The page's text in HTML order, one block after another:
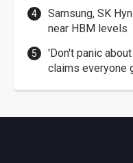
Samsung, SK
near HBM levels
'Don't panic
claims everyone